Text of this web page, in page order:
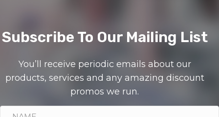
Subscribe To Our Mailing List
You’ll receive periodic emails about our
products, services and any amazing discount
promos we run.